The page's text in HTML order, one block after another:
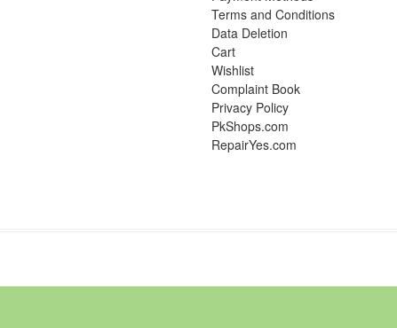
Terms and Conditions
Data Deletion
Cart
Wishlist
Complaint Book
Privacy Policy
PkShops.com
RepairYes.com